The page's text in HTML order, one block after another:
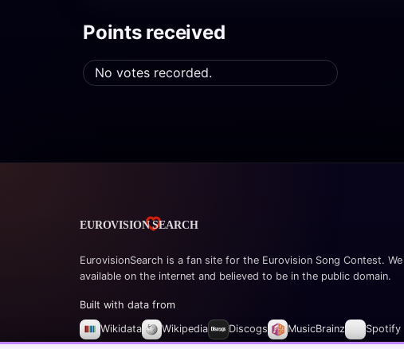
Points received
No votes recorded.
EurovisionSearch is a fan site for the Eurovision Song Contest.
available on the internet and believed to be in the public domain.
Built with data from
Wikidata Wikipedia Discogs MusicBrainz Spotify